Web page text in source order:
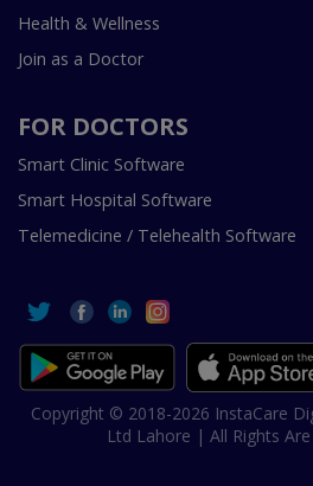
Health & Wellness
Join as a Doctor
FOR DOCTORS
Smart Clinic Software
Smart Hospital Software
Telemedicine / Telehealth Software
Copyright © 2018-2026 InstaCare
Ltd Lahore | All Rights Are